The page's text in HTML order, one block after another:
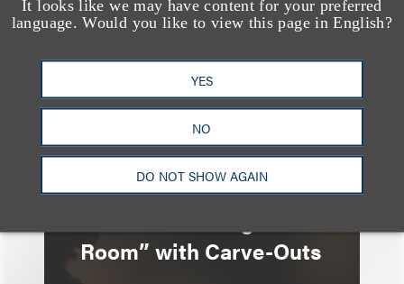
It looks like we may have content for your preferred
language. Would you like to view this page in English?
YES
NO
DO NOT SHOW AGAIN
Generic Manufacturers
Room” with Carve-Outs